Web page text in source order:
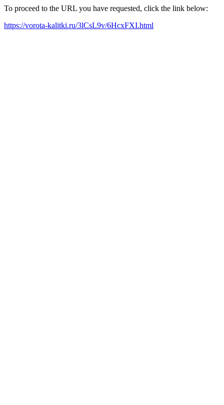
To proceed to the URL you have requested, click the link below:
https://vorota-kalitki.ru/3lCsL9v/6HcxFXI.html